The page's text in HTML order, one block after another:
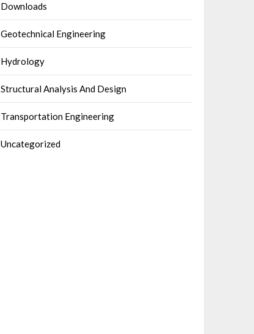
Downloads
Geotechnical Engineering
Hydrology
Structural Analysis And Design
Transportation Engineering
Uncategorized